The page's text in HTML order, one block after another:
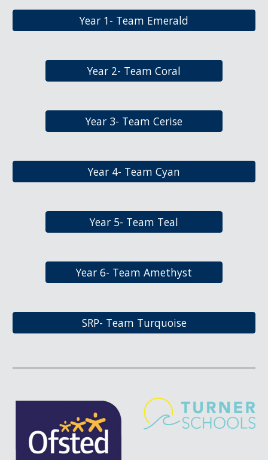
Year 1- Team Emerald
Year 2- Team Coral
Year 3- Team Cerise
Year 4- Team Cyan
Year 5- Team Teal
Year 6- Team Amethyst
SRP- Team Turquoise